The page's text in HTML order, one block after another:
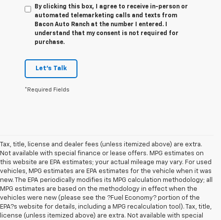
By clicking this box, I agree to receive in-person or
automated telemarketing calls and texts from
Bacon Auto Ranch at the number I entered. I
understand that my consent is not required for
purchase.
Let's Talk
*Required Fields
Tax, title, license and dealer fees (unless itemized above) are extra.
Not available with special finance or lease offers. MPG estimates on
this website are EPA estimates; your actual mileage may vary. For used
vehicles, MPG estimates are EPA estimates for the vehicle when it was
new. The EPA periodically modifies its MPG calculation methodology; all
MPG estimates are based on the methodology in effect when the
vehicles were new (please see the ?Fuel Economy? portion of the
EPA?s website for details, including a MPG recalculation tool). Tax, title,
license (unless itemized above) are extra. Not available with special
1. The Manufacturer’s Suggested Retail Price excludes tax, title, license,